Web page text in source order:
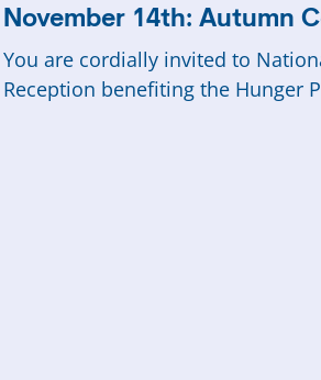
November 14th: Autumn
You are cordially invited to
Reception benefiting the Hunger